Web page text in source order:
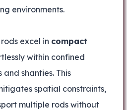
environments.
excel in compact
within confined
and shanties. This
spatial constraints,
multiple rods without